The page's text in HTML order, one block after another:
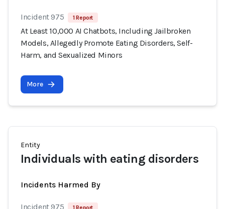
Incident 975 1 Report
At Least 10,000 AI Chatbots, Including Jailbroken
Models, Allegedly Promote Eating Disorders, Self-
Harm, and Sexualized Minors
More
Entity
Individuals with eating disorders
Incidents Harmed By
Incident 975 1 Report